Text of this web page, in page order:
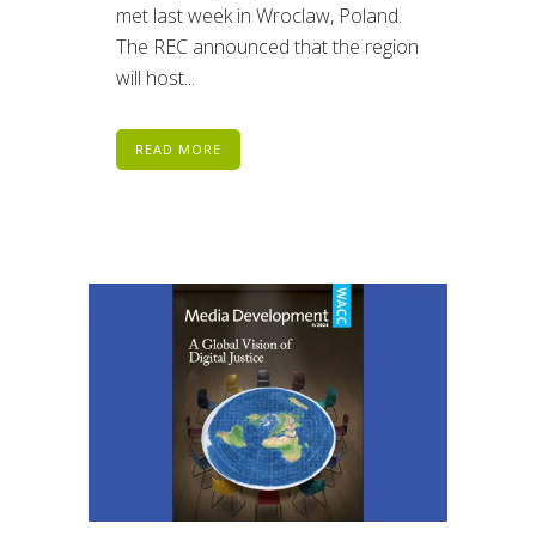
met last week in Wroclaw, Poland.
The REC announced that the region
will host...
READ MORE